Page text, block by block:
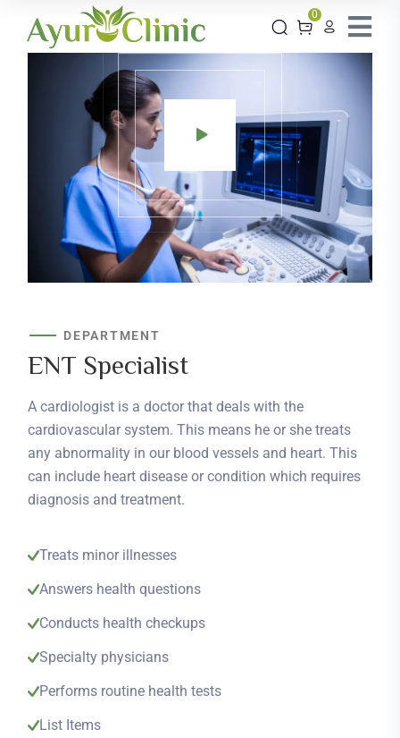
0
DEPARTMENT
ENT Specialist
A cardiologist is a doctor that deals with the
cardiovascular system. This means he or she treats
any abnormality in our blood vessels and heart. This
can include heart disease or condition which requires
diagnosis and treatment.
Treats minor illnesses
Answers health questions
Conducts health checkups
Specialty physicians
Performs routine health tests
List Items